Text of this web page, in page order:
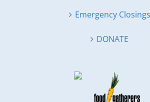
Emergency Closings
DONATE